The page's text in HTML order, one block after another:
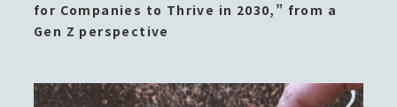
for Companies to Thrive in 2030,” from a
Gen Z perspective